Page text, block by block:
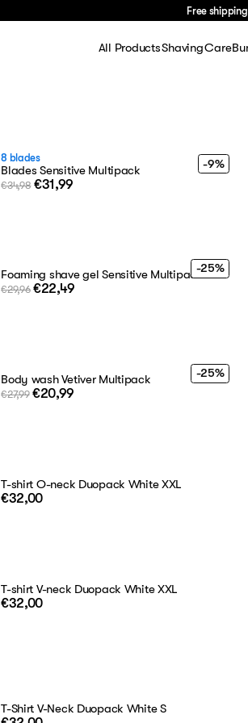
Free
All ProductsShavingCare
Hair
-9%
8 blades
Blades Sensitive Multipack
€34,98 €31,99
-25%
Foaming shave gel Sensitive Multipack
€29,96 €22,49
-25%
Body wash Vetiver Multipack
€27,99 €20,99
T-shirt O-neck Duopack White XXL
€32,00
T-shirt V-neck Duopack White XXL
€32,00
T-Shirt V-Neck Duopack White S